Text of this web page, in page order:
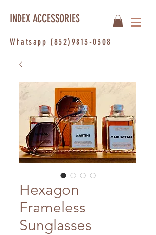
Whatsapp (852)9813-0308
INDEX ACCESSORIES
Hexagon
Frameless
Sunglasses